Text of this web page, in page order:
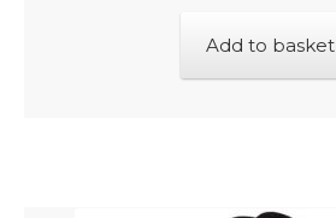
Add to basket